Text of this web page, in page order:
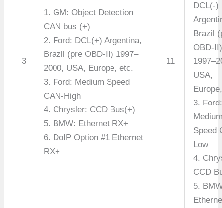
3
1. GM: Object Detection
CAN bus (+)
2. Ford: DCL(+) Argentina,
Brazil (pre OBD-II) 1997–
2000, USA, Europe, etc.
3. Ford: Medium Speed
CAN-High
4. Chrysler: CCD Bus(+)
5. BMW: Ethernet RX+
6. DoIP Option #1 Ethernet
RX+
11
DCL(-)
Brazil
OBD-II)
USA,
3. Ford:
Speed
Low
4.
CCD
5.